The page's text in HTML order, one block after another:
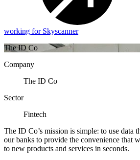
working for Skyscanner
The ID Co
Company
The ID Co
Sector
Fintech
The ID Co’s mission is simple: to use data
our banks to provide the convenience that
to new products and services in seconds.